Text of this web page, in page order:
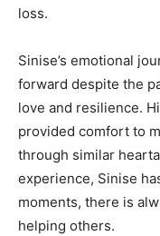
loss.
Sinise’s emotional
forward despite the
love and resilience.
provided comfort to
through similar
experience, Sinise
moments, there is
helping others.